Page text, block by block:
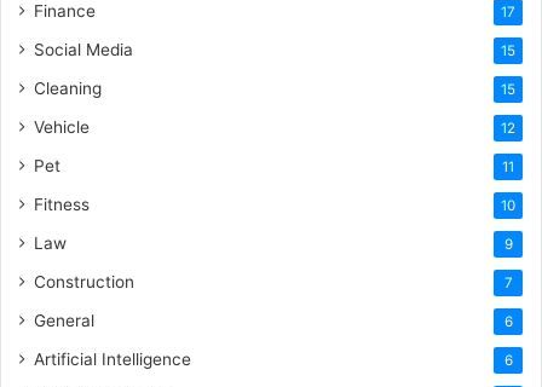
Finance 17
Social Media 15
Cleaning 15
Vehicle 12
Pet 11
Fitness 10
Law 9
Construction 7
General 6
Artificial Intelligence 6